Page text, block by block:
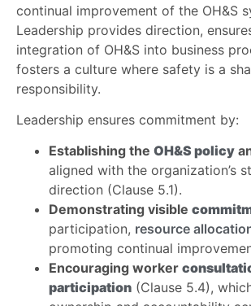
continual improvement of the OH&S
Leadership provides direction,
integration of OH&S into business
fosters a culture where safety is a
responsibility.
Leadership ensures commitment by:
Establishing the OH&S policy
aligned with the organization’s
direction (Clause 5.1).
Demonstrating visible
participation, resource
promoting continual
Encouraging worker
participation (Clause 5.4),